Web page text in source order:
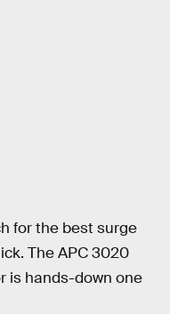
for the best surge
The APC 3020
is hands-down one